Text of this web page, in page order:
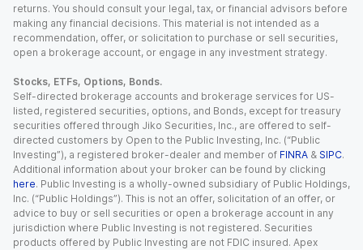
returns. You should consult your legal, tax, or financial advisors before
making any financial decisions. This material is not intended as a
recommendation, offer, or solicitation to purchase or sell securities,
open a brokerage account, or engage in any investment strategy.
Stocks, ETFs, Options, Bonds.
Self-directed brokerage accounts and brokerage services for US-
listed, registered securities, options, and Bonds, except for treasury
securities offered through Jiko Securities, Inc., are offered to self-
directed customers by Open to the Public Investing, Inc. (“Public
Investing”), a registered broker-dealer and member of FINRA & SIPC.
Additional information about your broker can be found by clicking
here. Public Investing is a wholly-owned subsidiary of Public Holdings,
Inc. (“Public Holdings”). This is not an offer, solicitation of an offer, or
advice to buy or sell securities or open a brokerage account in any
jurisdiction where Public Investing is not registered. Securities
products offered by Public Investing are not FDIC insured. Apex